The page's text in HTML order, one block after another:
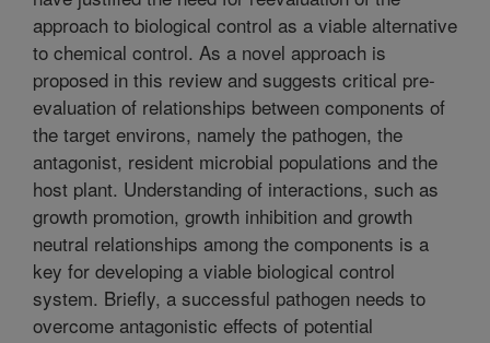
approach to biological control as a viable alternative
to chemical control. As a novel approach is
proposed in this review and suggests critical pre-
evaluation of relationships between components of
the target environs, namely the pathogen, the
antagonist, resident microbial populations and the
host plant. Understanding of interactions, such as
growth promotion, growth inhibition and growth
neutral relationships among the components is a
key for developing a viable biological control
system. Briefly, a successful pathogen needs to
overcome antagonistic effects of potential